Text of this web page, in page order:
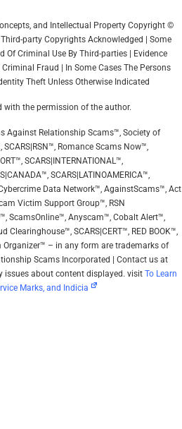
and Intellectual Property Copyright ©
party Copyrights Acknowledged | Some
Of Criminal Use By Third-parties | Evidence
Fraud | In Some Cases The Persons
Theft Unless Otherwise Indicated
with the permission of the author.
Against Relationship Scams™, Society of
Romance Scams Now™,
SCARS|INTERNATIONAL™,
SCARS|LATINOAMERICA™,
Cybercrime Data Network™, AgainstScams™, Act
Victim Support Group™, RSN
ScamsOnline™, Anyscam™, Cobalt Alert™,
Clearinghouse™, SCARS|CERT™, RED BOOK™,
Organizer™ – in any form are trademarks of
Scams Incorporated | Contact us at
issues about content displayed. visit To Learn
Marks, and Indicia